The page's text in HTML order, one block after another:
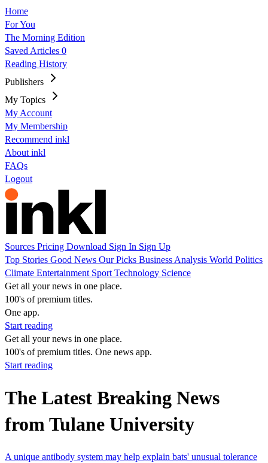
Home
For You
The Morning Edition
Saved Articles 0
Reading History
Publishers
My Topics
My Account
My Membership
Recommend inkl
About inkl
FAQs
Logout
Sources Pricing Download Sign In Sign Up
Top Stories Good News Our Picks Business Analysis World Politics
Climate Entertainment Sport Technology Science
Get all your news in one place.
100's of premium titles.
One app.
Start reading
Get all your news in one place.
100's of premium titles. One news app.
Start reading
The Latest Breaking News
from Tulane University
A unique antibody system may help explain bats' unusual tolerance